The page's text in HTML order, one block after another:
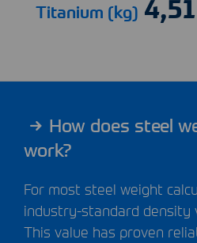
Titanium (kg)
How does steel
work?
For most steel weight
industry-standard density
This value has proven